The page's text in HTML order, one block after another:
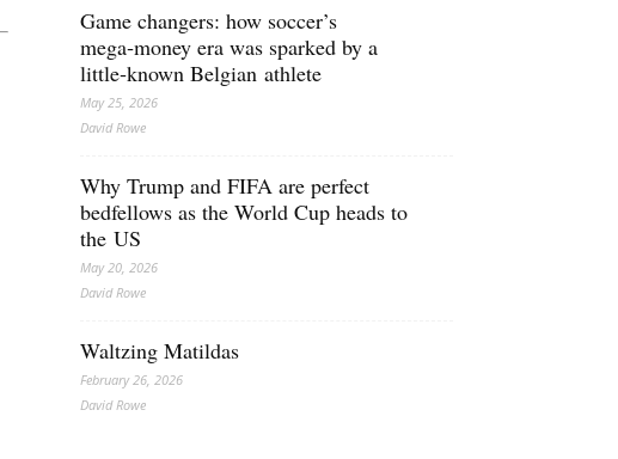
Game changers: how soccer’s
mega‑money era was sparked by a
little‑known Belgian athlete
May 25, 2026
David Rowe
Why Trump and FIFA are perfect
bedfellows as the World Cup heads to
the US
May 20, 2026
David Rowe
Waltzing Matildas
February 26, 2026
David Rowe